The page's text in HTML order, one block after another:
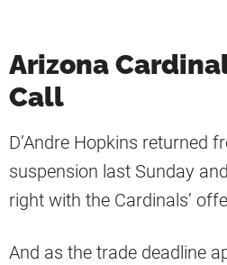
Arizona
Call
D’Andre Hopkins returned
suspension last Sunday
right with the Cardinals’
And as the trade deadline